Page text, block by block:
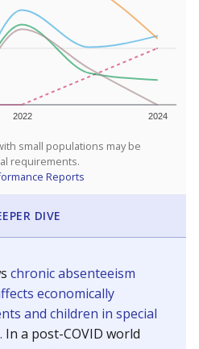
2022 2024
small populations may be
requirements.
Reports
DIVE
chronic absenteeism
economically
and children in special
In a post-COVID world